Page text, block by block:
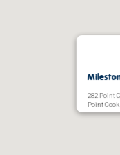
282 Point
Point